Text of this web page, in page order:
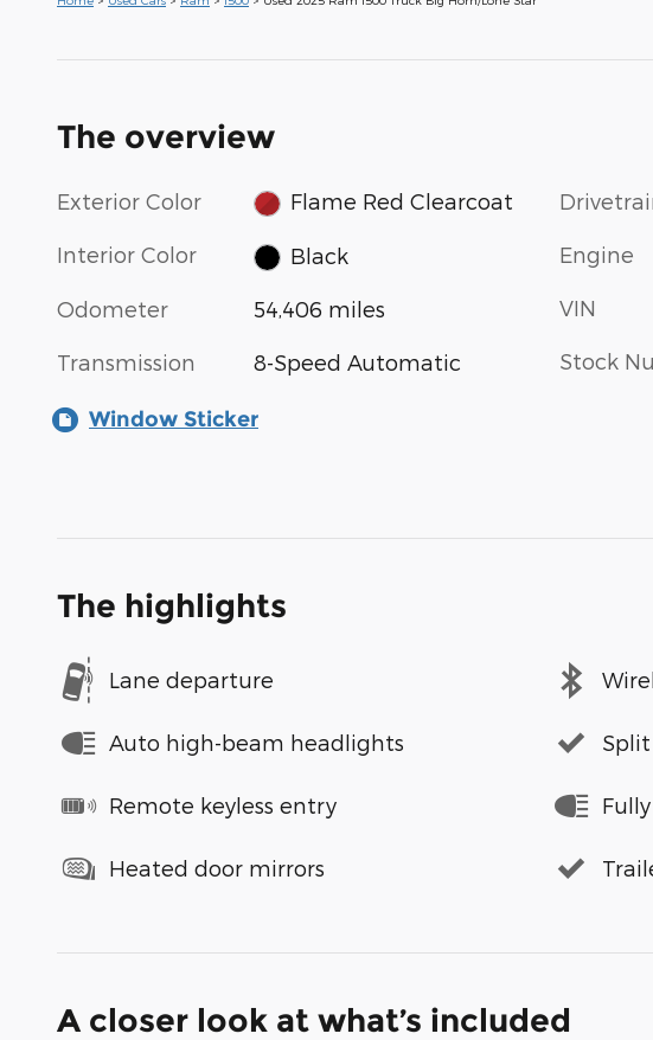
The overview
Exterior Color Flame Red Clearcoat
Interior Color Black
Odometer 54,406 miles
Transmission 8-Speed Automatic
Engine
VIN
Stock
Window Sticker
The highlights
Lane departure
Auto high-beam headlights
Remote keyless entry
Heated door mirrors
A closer look at what’s included